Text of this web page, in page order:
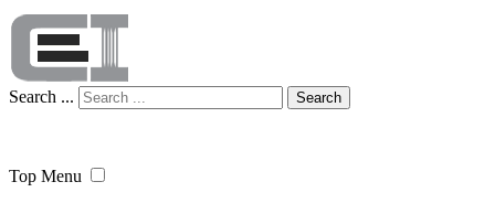
Search ... Search
Top Menu